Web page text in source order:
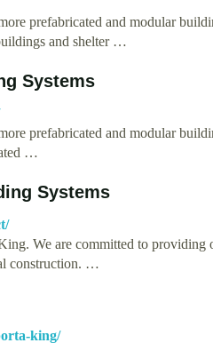
prefabricated and modular
and shelter …
Systems
prefabricated and modular
…
Systems
We are committed to
construction. …
king/